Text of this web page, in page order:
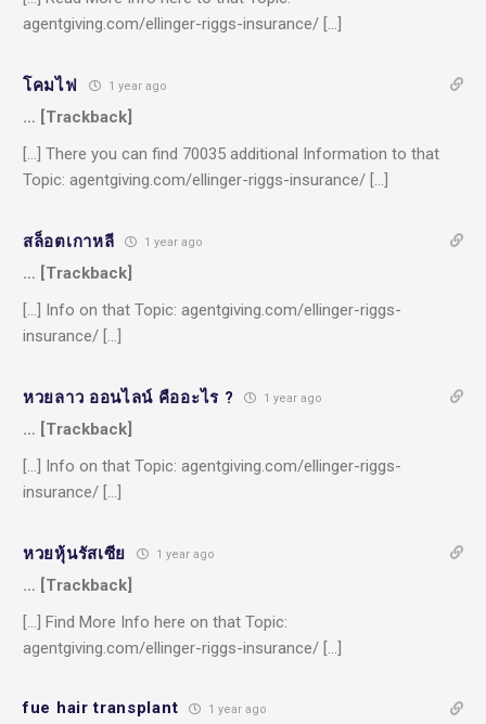
agentgiving.com/ellinger-riggs-insurance/ […]
โคมไฟ 1 year ago
… [Trackback]
[…] There you can find 70035 additional Information to that
Topic: agentgiving.com/ellinger-riggs-insurance/ […]
สล็อตเกาหลี 1 year ago
… [Trackback]
[…] Info on that Topic: agentgiving.com/ellinger-riggs-
insurance/ […]
หวยลาว ออนไลน์ คืออะไร ? 1 year ago
… [Trackback]
[…] Info on that Topic: agentgiving.com/ellinger-riggs-
insurance/ […]
หวยหุ้นรัสเซีย 1 year ago
… [Trackback]
[…] Find More Info here on that Topic:
agentgiving.com/ellinger-riggs-insurance/ […]
fue hair transplant 1 year ago